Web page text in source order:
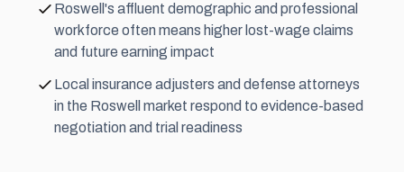
Roswell's affluent demographic and professional
workforce often means higher lost-wage claims
and future earning impact
Local insurance adjusters and defense attorneys
in the Roswell market respond to evidence-based
negotiation and trial readiness